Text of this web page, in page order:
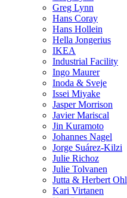
Greg Lynn
Hans Coray
Hans Hollein
Hella Jongerius
IKEA
Industrial Facility
Ingo Maurer
Inoda & Sveje
Issei Miyake
Jasper Morrison
Javier Mariscal
Jin Kuramoto
Johannes Nagel
Jorge Suárez-Kilzi
Julie Richoz
Julie Tolvanen
Jutta & Herbert Ohl
Kari Virtanen